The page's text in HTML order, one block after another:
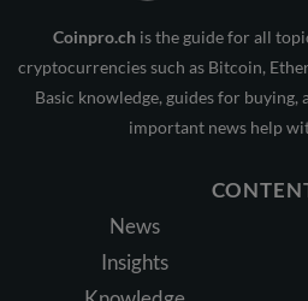
Coinpro.ch is the guide for all
cryptocurrencies such as Bitcoin,
Basic knowledge, guides for
important news help
News
Insights